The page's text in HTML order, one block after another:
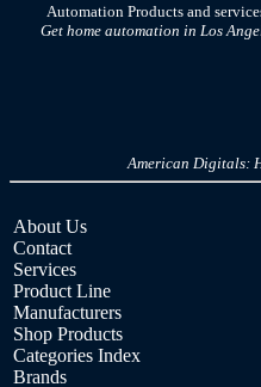
Automation Products and
Get home automation in Los
American Digitals:
About Us
Contact
Services
Product Line
Manufacturers
Shop Products
Categories Index
Brands